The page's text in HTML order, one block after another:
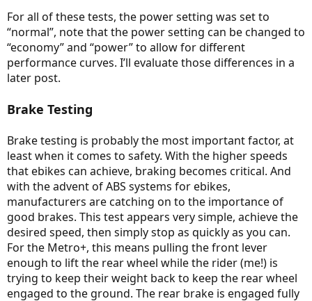
For all of these tests, the power setting was set to
“normal”, note that the power setting can be changed to
“economy” and “power” to allow for different
performance curves. I’ll evaluate those differences in a
later post.
Brake Testing
Brake testing is probably the most important factor, at
least when it comes to safety. With the higher speeds
that ebikes can achieve, braking becomes critical. And
with the advent of ABS systems for ebikes,
manufacturers are catching on to the importance of
good brakes. This test appears very simple, achieve the
desired speed, then simply stop as quickly as you can.
For the Metro+, this means pulling the front lever
enough to lift the rear wheel while the rider (me!) is
trying to keep their weight back to keep the rear wheel
engaged to the ground. The rear brake is engaged fully